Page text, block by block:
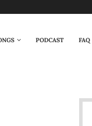
PODCAST FAQ